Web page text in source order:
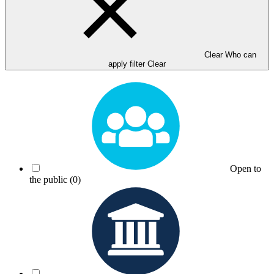
Clear Who can
apply filter Clear
Open to
the public (0)